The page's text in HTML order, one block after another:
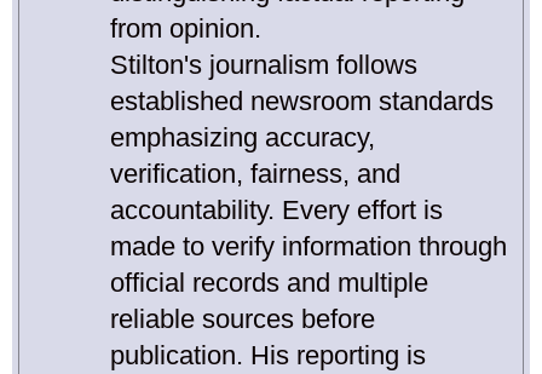
from opinion.
Stilton's journalism follows
established newsroom standards
emphasizing accuracy,
verification, fairness, and
accountability. Every effort is
made to verify information through
official records and multiple
reliable sources before
publication. His reporting is